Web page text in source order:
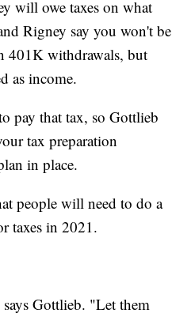
will owe taxes on what
Rigney say you won't be
401K withdrawals, but
as income.
pay that tax, so Gottlieb
tax preparation
in place.
people will need to do a
taxes in 2021.
Gottlieb. "Let them